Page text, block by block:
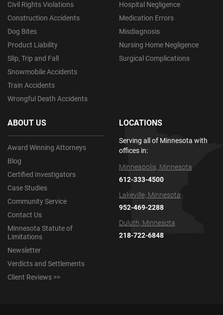
Civil Rights Violations
Construction Accidents
Dog Bites
Product Liability
Slip, Trip and Fall
Snowmobile Accidents
Train Accidents
Wrongful Death Accidents
Hospital Negligence
Medication Errors
Misdiagnosis
Nursing Home Negligence
Surgical Complications
ABOUT US
Award Winning Attorneys
Blog
Certified Investigators
Case Studies
Community Service
Contact Us
Minnesota Statute of
Limitations
Newsletter
Verdicts and Settlements
Client Reviews >>
LOCATIONS
Serving all of Minnesota with
offices in:
Minneapolis, Minnesota
612-333-4500
Lakeville, Minnesota
952-469-2288
Duluth, Minnesota
218-722-6848